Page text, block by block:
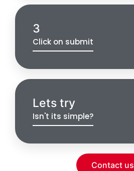
3
Click on submit
Lets try
Isn't its simple?
Contact us